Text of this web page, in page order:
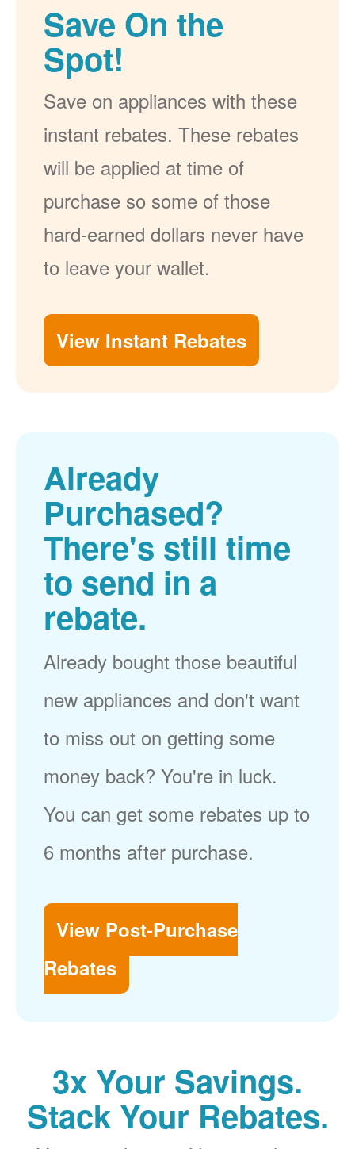
Save On the
Spot!
Save on appliances with these
instant rebates. These rebates
will be applied at time of
purchase so some of those
hard-earned dollars never have
to leave your wallet.
View Instant Rebates
Already
Purchased?
There's still time
to send in a
rebate.
Already bought those beautiful
new appliances and don't want
to miss out on getting some
money back? You're in luck.
You can get some rebates up to
6 months after purchase.
View Post-Purchase
Rebates
3x Your Savings.
Stack Your Rebates.